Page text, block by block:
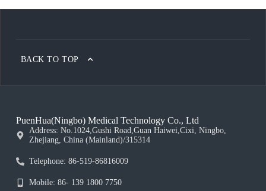
BACK TO TOP
PuenHua(Ningbo) Medical Technology Co., Ltd
Address: No.1024,Gushi Road,Guan Haiwei,Cixi, Ningbo,
Zhejiang, China (Mainland)/315314
Telephone: 86-519-86816009
Mobile: 86- 139 1800 7750